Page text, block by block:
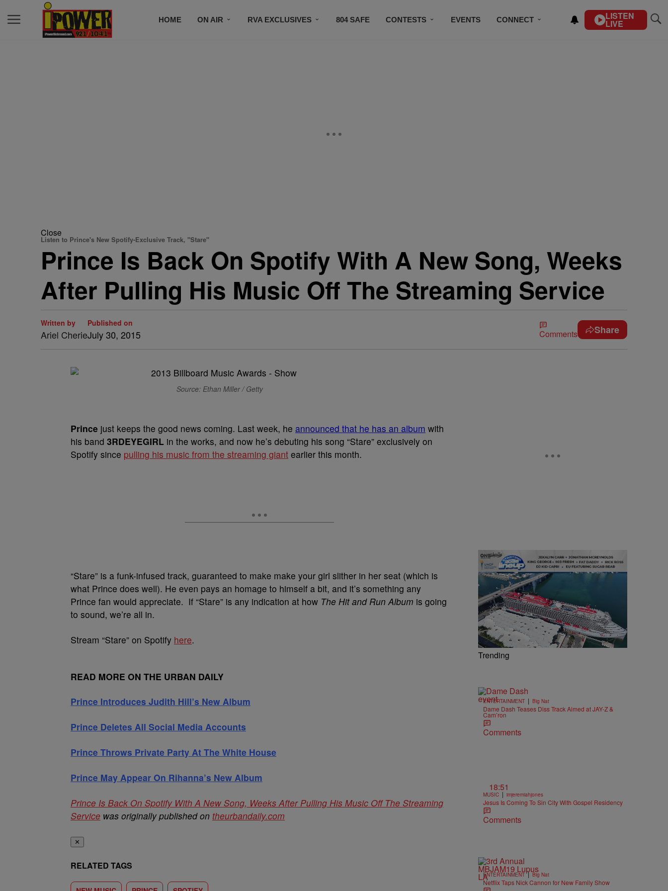
HOME ON AIR RVA EXCLUSIVES 804 SAFE CONTESTS EVENTS CONNECT LISTEN
LIVE
Close
Listen to Prince's New Spotify-Exclusive Track, "Stare"
Prince Is Back On Spotify With A New Song, Weeks
After Pulling His Music Off The Streaming Service
Written by
Ariel Cherie
Published on
July 30, 2015 Comments Share
Source: Ethan Miller / Getty
Prince just keeps the good news coming. Last week, he announced that he has an album with
his band 3RDEYEGIRL in the works, and now he’s debuting his song “Stare” exclusively on
Spotify since pulling his music from the streaming giant earlier this month.
“Stare” is a funk-infused track, guaranteed to make make your girl slither in her seat (which is
what Prince does well). He even pays an homage to himself a bit, and it’s something any
Prince fan would appreciate. If “Stare” is any indication at how The Hit and Run Album is going
to sound, we’re all in.
Stream “Stare” on Spotify here.
READ MORE ON THE URBAN DAILY
Prince Introduces Judith Hill’s New Album
Prince Deletes All Social Media Accounts
Prince Throws Private Party At The White House
Prince May Appear On Rihanna’s New Album
Prince Is Back On Spotify With A New Song, Weeks After Pulling His Music Off The Streaming
Service was originally published on theurbandaily.com
✕
RELATED TAGS
Trending
ENTERTAINMENT | Big Nat
Dame Dash Teases Diss Track Aimed at JAY-Z &
Cam’ron
Comments
18:51
MUSIC | imjeremiahjones
Jesus Is Coming To Sin City With Gospel Residency
Comments
ENTERTAINMENT | Big Nat
Netflix Taps Nick Cannon for New Family Show